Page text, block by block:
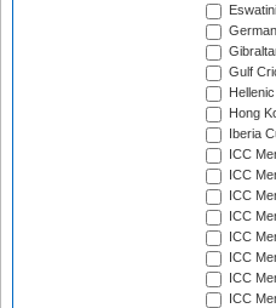
Gulf
Hong
Iberia
ICC
ICC
ICC
ICC
ICC
ICC
ICC
ICC